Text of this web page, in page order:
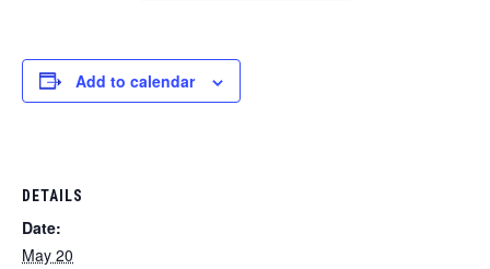
Add to calendar
DETAILS
Date:
May 20